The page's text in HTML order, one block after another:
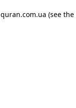
quran.com.ua (see the